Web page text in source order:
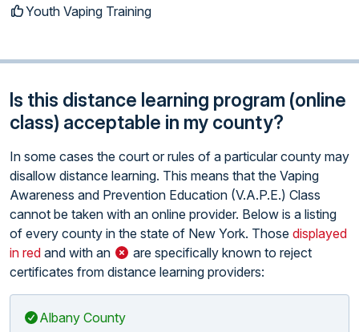
Youth Vaping Training
Is this distance learning program (online
class) acceptable in my county?
In some cases the court or rules of a particular county may
disallow distance learning. This means that the Vaping
Awareness and Prevention Education (V.A.P.E.) Class
cannot be taken with an online provider. Below is a listing
of every county in the state of New York. Those displayed
in red and with an
are specifically known to reject
certificates from distance learning providers:
Albany County